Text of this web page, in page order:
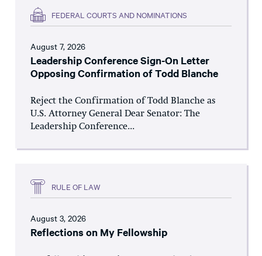
FEDERAL COURTS AND NOMINATIONS
August 7, 2026
Leadership Conference Sign-On Letter
Opposing Confirmation of Todd Blanche
Reject the Confirmation of Todd Blanche as
U.S. Attorney General Dear Senator: The
Leadership Conference...
RULE OF LAW
August 3, 2026
Reflections on My Fellowship